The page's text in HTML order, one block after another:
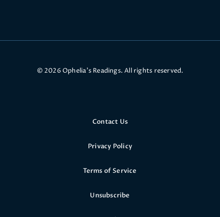
© 2026 Ophelia’s Readings. All rights reserved.
Contact Us
Privacy Policy
Terms of Service
Unsubscribe